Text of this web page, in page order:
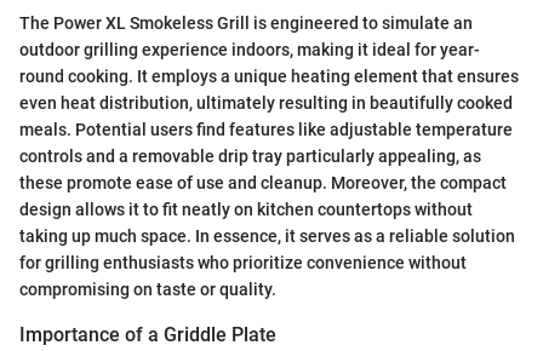
The Power XL Smokeless Grill is engineered to simulate an
outdoor grilling experience indoors, making it ideal for year-
round cooking. It employs a unique heating element that ensures
even heat distribution, ultimately resulting in beautifully cooked
meals. Potential users find features like adjustable temperature
controls and a removable drip tray particularly appealing, as
these promote ease of use and cleanup. Moreover, the compact
design allows it to fit neatly on kitchen countertops without
taking up much space. In essence, it serves as a reliable solution
for grilling enthusiasts who prioritize convenience without
compromising on taste or quality.
Importance of a Griddle Plate